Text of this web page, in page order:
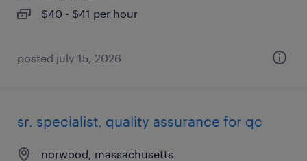
$40 - $41 per hour
posted july 15, 2026
sr. specialist, quality assurance for qc
norwood, massachusetts